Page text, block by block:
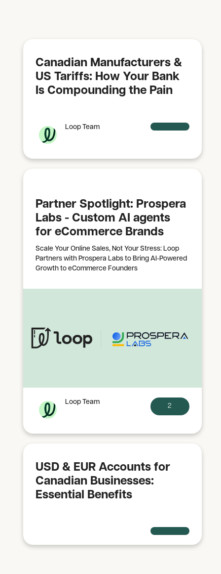
Canadian Manufacturers &
US Tariffs: How Your Bank
Is Compounding the Pain
Loop Team
Partner Spotlight: Prospera
Labs - Custom AI agents
for eCommerce Brands
Scale Your Online Sales, Not Your Stress: Loop
Partners with Prospera Labs to Bring AI-Powered
Growth to eCommerce Founders
Loop Team
2
USD & EUR Accounts for
Canadian Businesses:
Essential Benefits